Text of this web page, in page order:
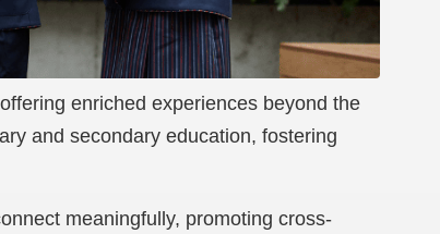
enriched experiences beyond the
and secondary education, fostering
meaningfully, promoting cross-